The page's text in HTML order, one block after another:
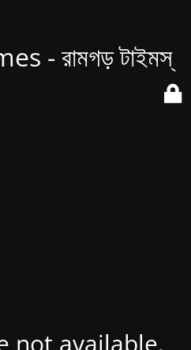
- রামগড় টাইমস্
not available.